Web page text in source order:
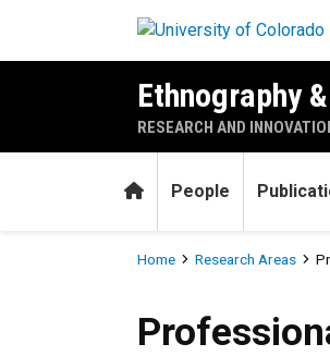
Ethnography
RESEARCH AND
HomePeople
Breadcrumb
Home Research Areas
Professional